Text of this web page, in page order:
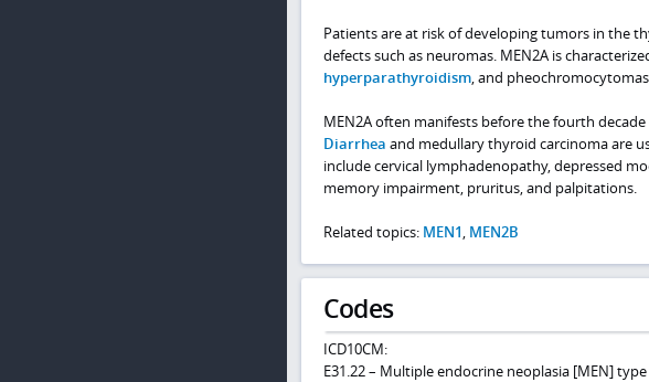
Patients are at risk of developing tumors in the
defects such as neuromas. MEN2A is
hyperparathyroidism, and
MEN2A often manifests before the fourth
Diarrhea and medullary thyroid carcinoma are
include cervical lymphadenopathy, depressed
memory impairment, pruritus, and palpitations.
Related topics: MEN1, MEN2B
Codes
ICD10CM:
E31.22 – Multiple endocrine neoplasia [MEN] type